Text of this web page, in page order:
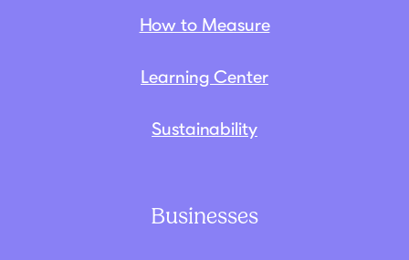
How to Measure
Learning Center
Sustainability
Businesses